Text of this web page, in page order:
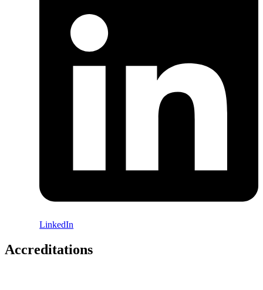
LinkedIn
Accreditations